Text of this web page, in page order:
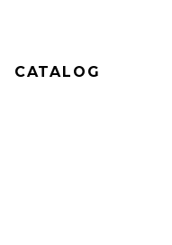
CATALOG